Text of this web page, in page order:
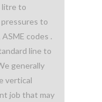
litre to
pressures to
codes .
line to
generally
vertical
job that may